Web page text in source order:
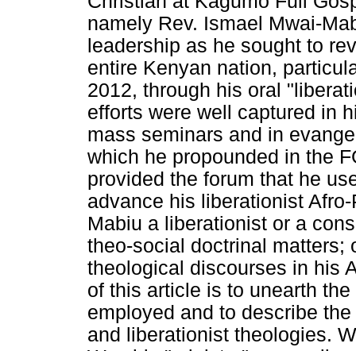
namely Rev. Ismael Mwai-
leadership as he sought to
entire Kenyan nation,
2012, through his oral
efforts were well captured in
mass seminars and in
which he propounded in the
provided the forum that he
advance his liberationist
Mabiu a liberationist or a
theo-social doctrinal matters;
theological discourses in his
of this article is to unearth
employed and to describe
and liberationist theologies.